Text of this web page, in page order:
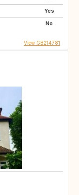
Yes
No
View GB214781